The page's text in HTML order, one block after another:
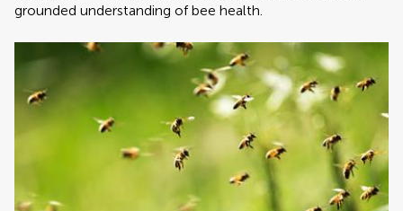
grounded understanding of bee health.